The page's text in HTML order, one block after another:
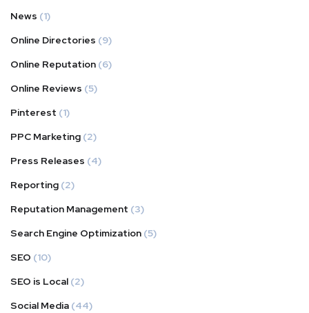
News (1)
Online Directories (9)
Online Reputation (6)
Online Reviews (5)
Pinterest (1)
PPC Marketing (2)
Press Releases (4)
Reporting (2)
Reputation Management (3)
Search Engine Optimization (5)
SEO (10)
SEO is Local (2)
Social Media (44)